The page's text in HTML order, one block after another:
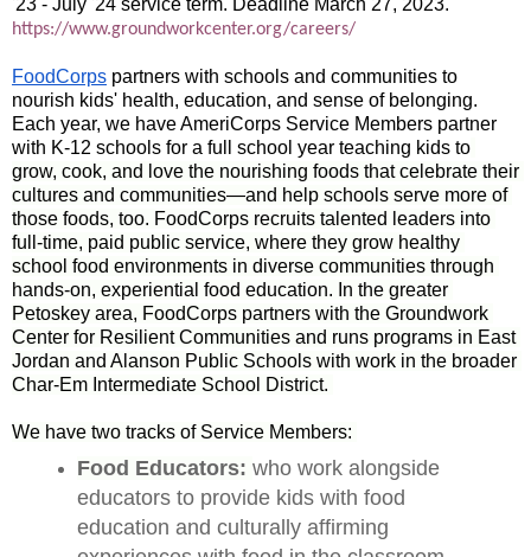
'23 - July '24 service term. Deadline March 27, 2023.
https://www.groundworkcenter.org/careers/
FoodCorps partners with schools and communities to
Each year, we have AmeriCorps Service Members partner
with K-12 schools for a full school year teaching kids to
grow, cook, and love the nourishing foods that celebrate their
cultures and communities—and help schools serve more of
those foods, too. FoodCorps recruits talented leaders into
full-time, paid public service, where they grow healthy
school food environments in diverse communities through
hands-on, experiential food education. In the greater
Petoskey area, FoodCorps partners with the Groundwork
Center for Resilient Communities and runs programs in East
Jordan and Alanson Public Schools with work in the broader
Char-Em Intermediate School District.
We have two tracks of Service Members:
Food Educators: who work alongside
educators to provide kids with food
education and culturally affirming